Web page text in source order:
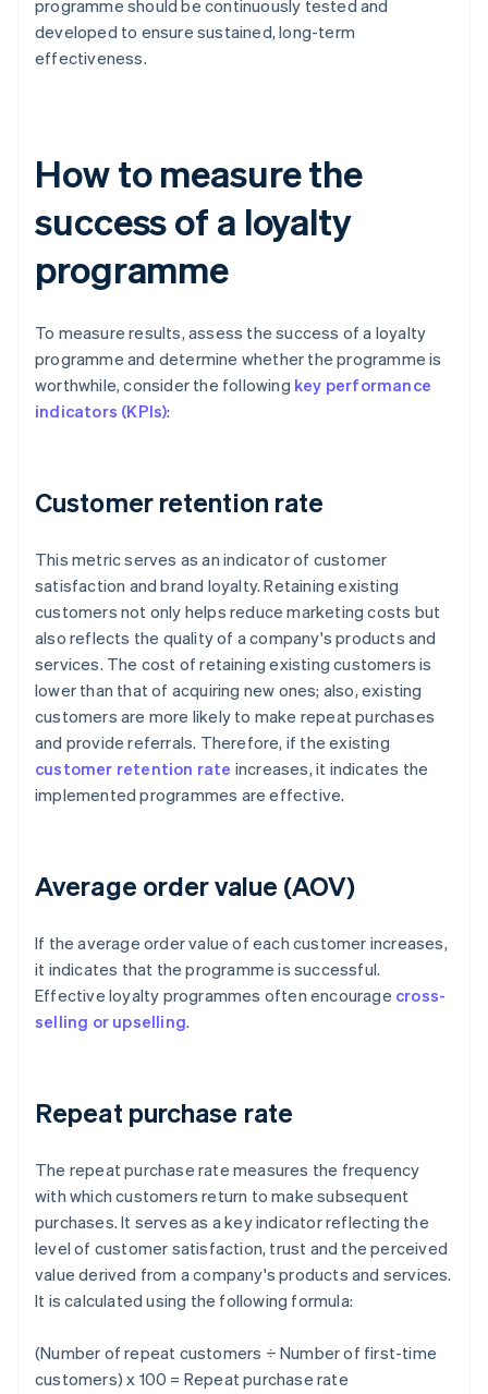
programme should be continuously tested and
developed to ensure sustained, long-term
effectiveness.
How to measure the
success of a loyalty
programme
To measure results, assess the success of a loyalty
programme and determine whether the programme is
worthwhile, consider the following key performance
indicators (KPIs):
Customer retention rate
This metric serves as an indicator of customer
satisfaction and brand loyalty. Retaining existing
customers not only helps reduce marketing costs but
also reflects the quality of a company's products and
services. The cost of retaining existing customers is
lower than that of acquiring new ones; also, existing
customers are more likely to make repeat purchases
and provide referrals. Therefore, if the existing
customer retention rate increases, it indicates the
implemented programmes are effective.
Average order value (AOV)
If the average order value of each customer increases,
it indicates that the programme is successful.
Effective loyalty programmes often encourage cross-
selling or upselling.
Repeat purchase rate
The repeat purchase rate measures the frequency
with which customers return to make subsequent
purchases. It serves as a key indicator reflecting the
level of customer satisfaction, trust and the perceived
value derived from a company's products and services.
It is calculated using the following formula:
(Number of repeat customers ÷ Number of first-time
customers) x 100 = Repeat purchase rate